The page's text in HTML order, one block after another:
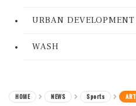
URBAN DEVELOPMENT
WASH
HOME NEWS Sports